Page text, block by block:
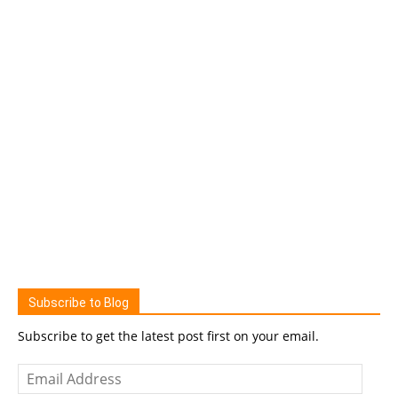
Subscribe to Blog
Subscribe to get the latest post first on your email.
Email
Address